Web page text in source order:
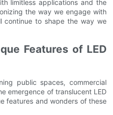
limitless applications and the
the way we engage with
continue to shape the way we
Features of LED
public spaces, commercial
emergence of translucent LED
features and wonders of these